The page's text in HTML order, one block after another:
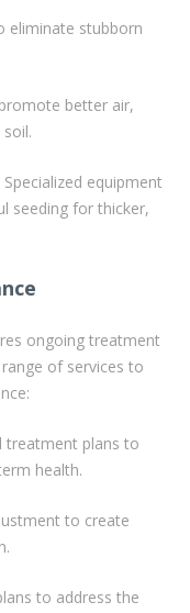
eliminate stubborn
better air,
equipment
seeding for thicker,
ongoing treatment
of services to
treatment plans to
health.
to create
to address the